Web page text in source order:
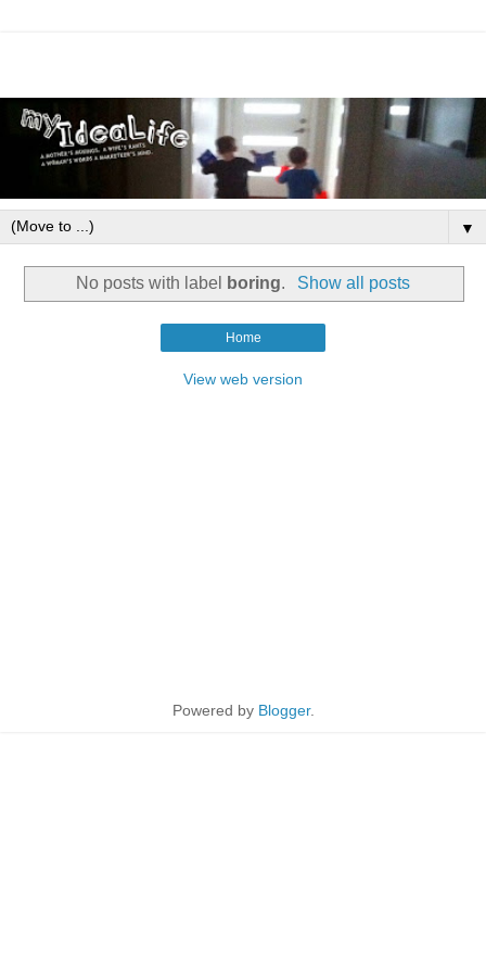
▼
No posts with label boring. Show all posts
Home
View web version
Powered by Blogger.